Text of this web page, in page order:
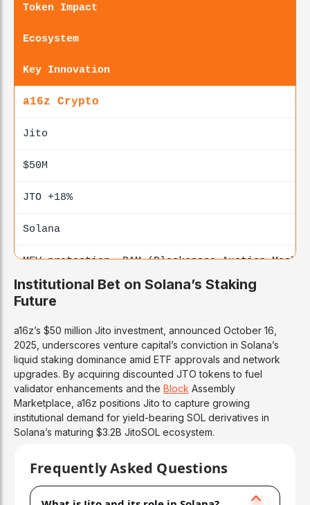
Token Impact
Ecosystem
Key Innovation
a16z Crypto
Jito
$50M
JTO +18%
Solana
MEV protection, BAM (Blockspace Auction
Paradigm
Lido
$400M+ (2022)
ETHstaking
Ethereum
Binance Labs
Institutional Bet on Solana’s Staking
Future
a16z’s $50 million Jito investment, announced October 16,
2025, underscores venture capital’s conviction in Solana’s
liquid staking dominance amid ETF approvals and network
upgrades. By acquiring discounted JTO tokens to fuel
validator enhancements and the Block Assembly
Marketplace, a16z positions Jito to capture growing
institutional demand for yield-bearing SOL derivatives in
Solana’s maturing $3.2B JitoSOL ecosystem.
Frequently Asked Questions